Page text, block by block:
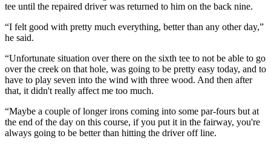
tee until the repaired driver was returned to him on the back nine.
“I felt good with pretty much everything, better than any other day,”
he said.
“Unfortunate situation over there on the sixth tee to not be able to go
over the creek on that hole, was going to be pretty easy today, and to
have to play seven into the wind with three wood. And then after
that, it didn't really affect me too much.
“Maybe a couple of longer irons coming into some par-fours but at
the end of the day on this course, if you put it in the fairway, you're
always going to be better than hitting the driver off line.